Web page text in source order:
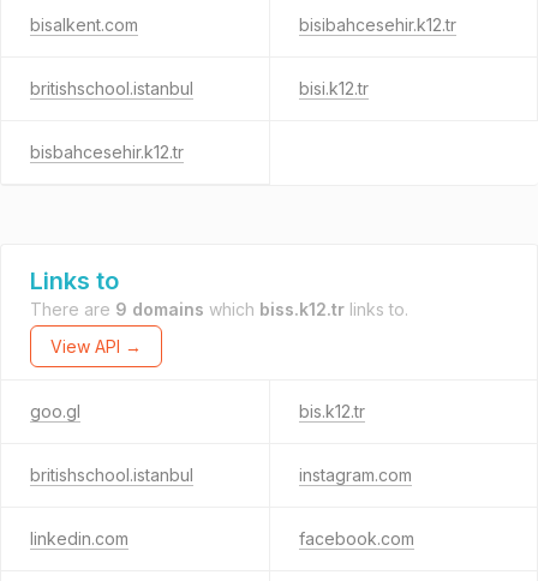
bisalkent.com bisibahcesehir.k12.tr
britishschool.istanbul bisi.k12.tr
bisbahcesehir.k12.tr
Links to
There are 9 domains which biss.k12.tr links to.
View API →
goo.gl bis.k12.tr
britishschool.istanbul instagram.com
linkedin.com facebook.com